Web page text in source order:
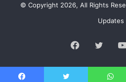
© Copyright 2026, All Rights
Updates
Facebook